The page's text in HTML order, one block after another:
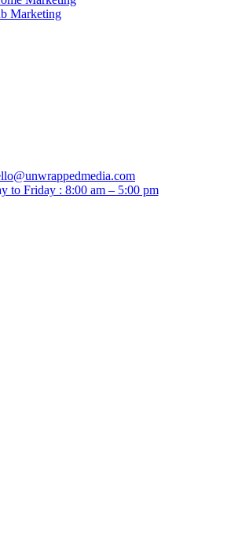
Marketing
to Friday : 8:00 am – 5:00 pm